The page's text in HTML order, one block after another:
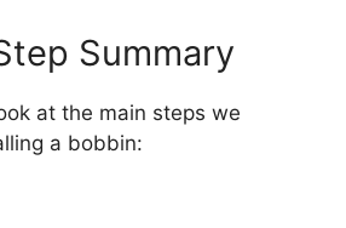
Summary
at the main steps we
a bobbin: